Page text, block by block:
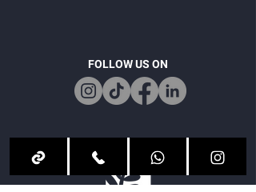
FOLLOW US ON